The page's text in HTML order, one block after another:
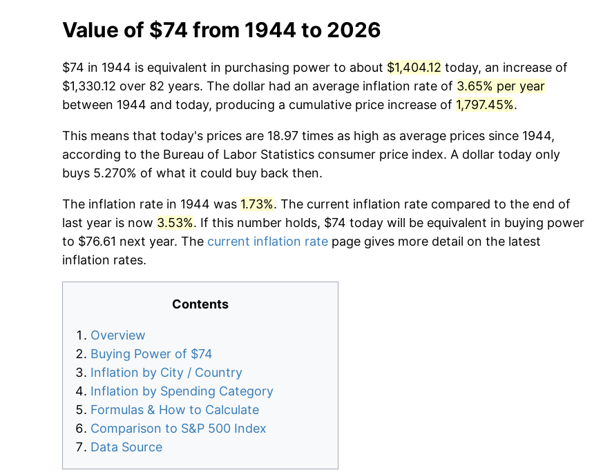
Value of $74 from 1944 to 2026
$74 in 1944 is equivalent in purchasing power to about $1,404.12 today, an increase of
$1,330.12 over 82 years. The dollar had an average inflation rate of 3.65% per year
between 1944 and today, producing a cumulative price increase of 1,797.45%.
This means that today's prices are 18.97 times as high as average prices since 1944,
according to the Bureau of Labor Statistics consumer price index. A dollar today only
buys 5.270% of what it could buy back then.
The inflation rate in 1944 was 1.73%. The current inflation rate compared to the end of
last year is now 3.53%. If this number holds, $74 today will be equivalent in buying power
to $76.61 next year. The current inflation rate page gives more detail on the latest
inflation rates.
Contents
Overview
Buying Power of $74
Inflation by City / Country
Inflation by Spending Category
Formulas & How to Calculate
Comparison to S&P 500 Index
Data Source